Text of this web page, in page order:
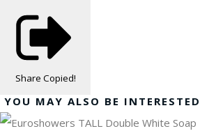
Share Copied!
YOU MAY ALSO BE